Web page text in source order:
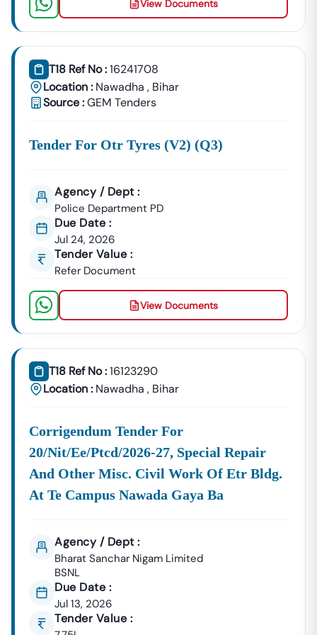
Building Tenders.
Nawadha
Development
Authority
Urban Planning, Commercial
Development, And Smart City
Projects.
Healthcare &
Maintenance Contracts.
Government Portals To Ensure
And Trustworthiness
Expert GeM Portal Support In
The Government E-Marketplace (GeM) Has Transformed
Public Procurement Across India.
For Businesses In
Nawadha:
Product Listing & Category Mapping
Bid Participation Strategy
Compliance & Technical Eligibility Support
And Positioned To WinNawadhaGeM Tenders
Why Choose Tender18 ForNawadha Tenders?
✔ Proven Experience
We Have Successfully Supported Businesses Across
India In Securing Government Contracts.
Every NawadhaTender Is Cross-Checked From Official
Sources To Eliminate Duplicate Or Fake Listings.
✔ Complete Documentation Support
Get Access To:
BOQ (Bill Of Quantities)
View Documents
T18 Ref No :16241708
Location : Nawadha , Bihar
Source :GEM Tenders
Tender For Otr Tyres (v2) (q3)
Agency / Dept :
Police Department PD
Due Date :
Jul 24, 2026
Tender Value :
Refer Document
View Documents
T18 Ref No :16123290
Location : Nawadha , Bihar
Corrigendum Tender For
20/nit/ee/ptcd/2026-27, Special Repair
And Other Misc. Civil Work Of Etr Bldg.
At Te Campus Nawada Gaya Ba
Agency / Dept :
Bharat Sanchar Nigam Limited
BSNL
Due Date :
Jul 13, 2026
Tender Value :